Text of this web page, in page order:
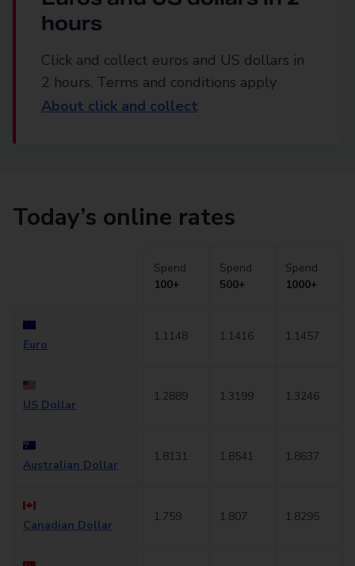
hours
Click and collect euros and US dollars in
2 hours. Terms and conditions apply
About click and collect
Today’s online rates
Spend
100+
Spend
500+
Spend
1000+
Euro
1.1148 1.1416 1.1457
US Dollar
1.2889 1.3199 1.3246
Australian Dollar
1.8131 1.8541 1.8637
Canadian Dollar
1.759 1.807 1.8295